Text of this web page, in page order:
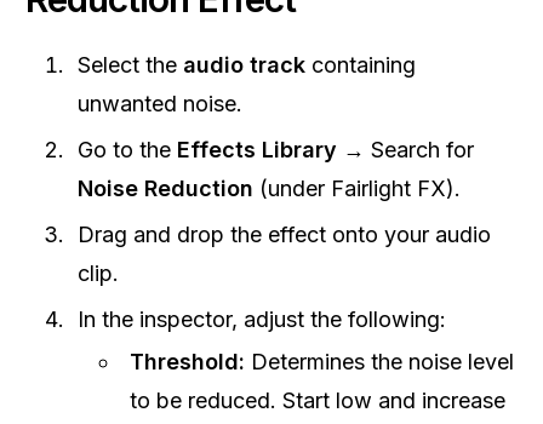
Select the audio track containing
unwanted noise.
Go to the Effects Library → Search for
Noise Reduction (under Fairlight FX).
Drag and drop the effect onto your audio
clip.
In the inspector, adjust the following:
Threshold: Determines the noise level
to be reduced. Start low and increase